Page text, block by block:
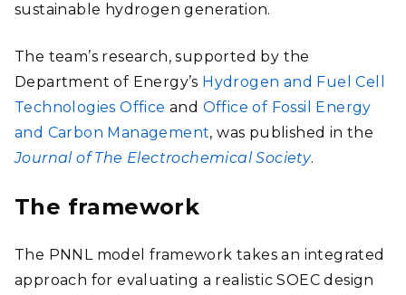
sustainable hydrogen generation.
The team’s research, supported by the
Department of Energy’s Hydrogen and Fuel Cell
Technologies Office and Office of Fossil Energy
and Carbon Management, was published in the
Journal of The Electrochemical Society.
The framework
The PNNL model framework takes an integrated
approach for evaluating a realistic SOEC design